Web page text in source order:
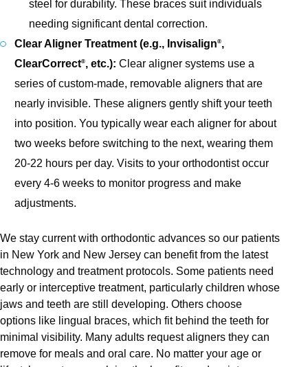
steel for durability. These braces suit individuals
needing significant dental correction.
Clear Aligner Treatment (e.g., Invisalign®,
ClearCorrect®, etc.): Clear aligner systems use a
series of custom-made, removable aligners that are
nearly invisible. These aligners gently shift your teeth
into position. You typically wear each aligner for about
two weeks before switching to the next, wearing them
20-22 hours per day. Visits to your orthodontist occur
every 4-6 weeks to monitor progress and make
adjustments.
We stay current with orthodontic advances so our patients
in New York and New Jersey can benefit from the latest
technology and treatment protocols. Some patients need
early or interceptive treatment, particularly children whose
jaws and teeth are still developing. Others choose
options like lingual braces, which fit behind the teeth for
minimal visibility. Many adults request aligners they can
remove for meals and oral care. No matter your age or